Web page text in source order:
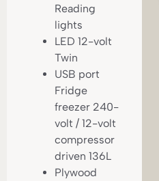
Reading
lights
LED 12-volt
Twin
USB port
Fridge
freezer 240-
volt / 12-volt
compressor
driven 136L
Plywood